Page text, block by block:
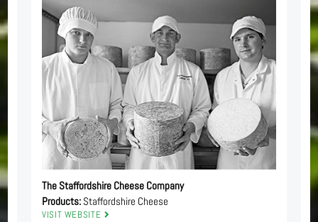
The Staffordshire Cheese Company
Products:Staffordshire Cheese
VISIT WEBSITE